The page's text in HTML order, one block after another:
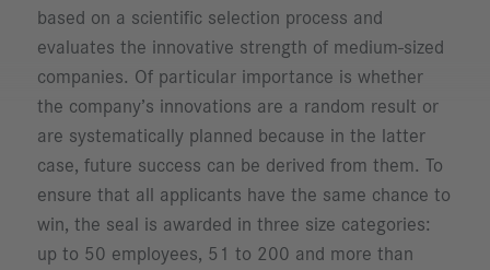
based on a scientific selection process and
evaluates the innovative strength of medium-sized
companies. Of particular importance is whether
the company’s innovations are a random result or
are systematically planned because in the latter
case, future success can be derived from them. To
ensure that all applicants have the same chance to
win, the seal is awarded in three size categories:
up to 50 employees, 51 to 200 and more than